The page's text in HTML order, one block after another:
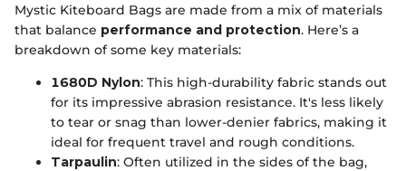
Mystic Kiteboard Bags are made from a mix of materials
that balance performance and protection. Here’s a
breakdown of some key materials:
1680D Nylon: This high-durability fabric stands out
for its impressive abrasion resistance. It's less likely
to tear or snag than lower-denier fabrics, making it
ideal for frequent travel and rough conditions.
Tarpaulin: Often utilized in the sides of the bag,